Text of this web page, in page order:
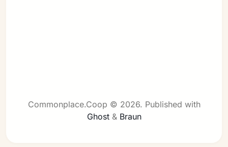
Commonplace.Coop © 2026. Published with
Ghost& Braun